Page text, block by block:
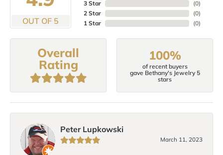
OUT OF 5
3 Star
2 Star
1 Star
(0)
(0)
(0)
Overall
Rating
100%
of recent buyers
gave Bethany's Jewelry 5
stars
Peter Lupkowski
March 11, 2023